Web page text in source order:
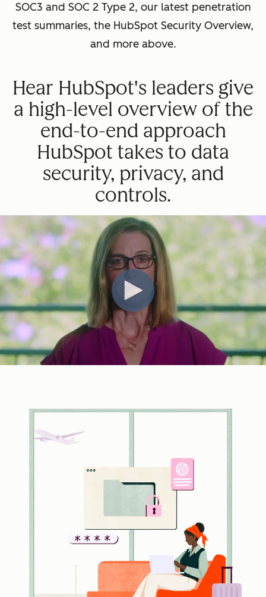
SOC3 and SOC 2 Type 2, our latest penetration
test summaries, the HubSpot Security Overview,
and more above.
Hear HubSpot's leaders give
a high-level overview of the
end-to-end approach
HubSpot takes to data
security, privacy, and
controls.